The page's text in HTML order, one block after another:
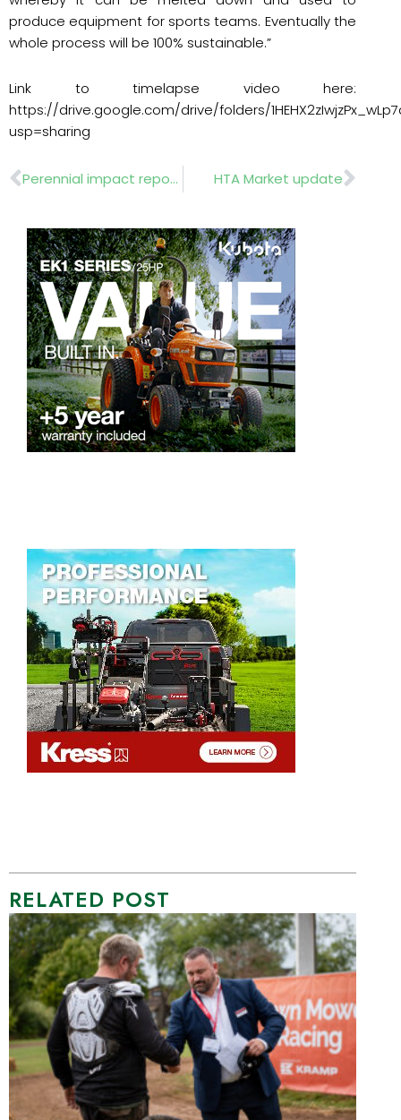
produce equipment for sports teams. Eventually the
whole process will be 100% sustainable.”
Link to timelapse video here:
https://drive.google.com/drive/folders/
usp=sharing
Prev Perennial impact report calls for action from industry HTA Market update
RELATED POST